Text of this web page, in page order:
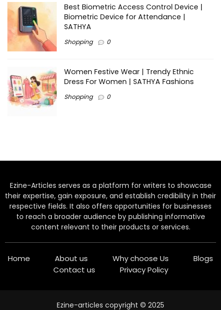
Best Biometric Access Control Device |
Biometric Device for Attendance |
SATHYA
Shopping 0
Women Festive Wear | Trendy Ethnic
Dress For Women | SATHYA Fashions
Shopping 0
Ezine-Articles serves as a platform for writers to showcase
their expertise, gain exposure, and establish credibility in their
respective fields. It also offers opportunities for businesses
to reach a broader audience by publishing informative
content relevant to their products or services.
Home About us Why choose Us
Blogs
Contact us
Privacy Policy
Ezine-articles copyright © 2025